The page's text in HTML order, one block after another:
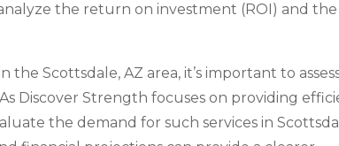
the return on investment (ROI) and the
Scottsdale, AZ area, it’s important to
Discover Strength focuses on providing
the demand for such services in